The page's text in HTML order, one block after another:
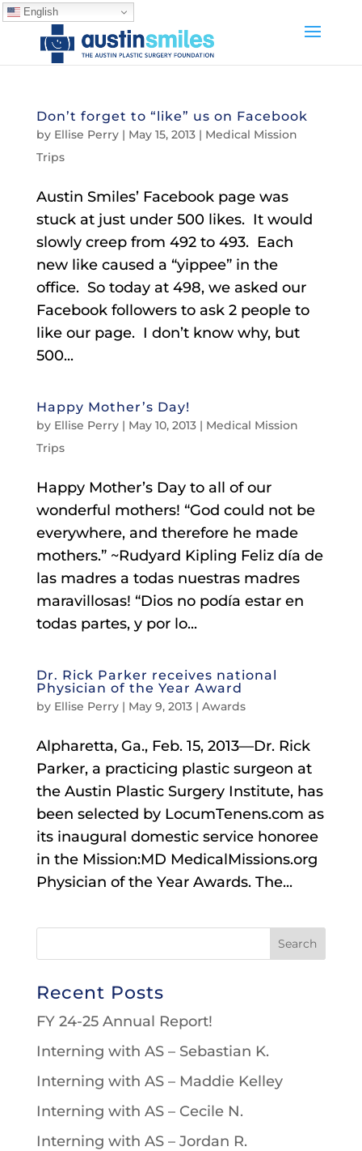
Don’t forget to “like” us on Facebook
by Ellise Perry| May 15, 2013| Medical Mission
Trips
Austin Smiles’ Facebook page was
stuck at just under 500 likes. It would
slowly creep from 492 to 493. Each
new like caused a “yippee” in the
office. So today at 498, we asked our
Facebook followers to ask 2 people to
like our page. I don’t know why, but
500...
Happy Mother’s Day!
by Ellise Perry| May 10, 2013| Medical Mission
Trips
Happy Mother’s Day to all of our
wonderful mothers! “God could not be
everywhere, and therefore he made
mothers.” ~Rudyard Kipling Feliz día de
las madres a todas nuestras madres
maravillosas! “Dios no podía estar en
todas partes, y por lo...
Dr. Rick Parker receives national
Physician of the Year Award
by Ellise Perry| May 9, 2013| Awards
Alpharetta, Ga., Feb. 15, 2013—Dr. Rick
Parker, a practicing plastic surgeon at
the Austin Plastic Surgery Institute, has
been selected by LocumTenens.com as
its inaugural domestic service honoree
in the Mission:MD MedicalMissions.org
Physician of the Year Awards. The...
Recent Posts
FY 24-25 Annual Report!
Interning with AS – Sebastian K.
Interning with AS – Maddie Kelley
Interning with AS – Cecile N.
Interning with AS – Jordan R.
English